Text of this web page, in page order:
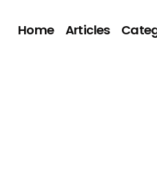
Home Articles